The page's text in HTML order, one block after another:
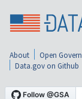
About Open
Data.gov on Github